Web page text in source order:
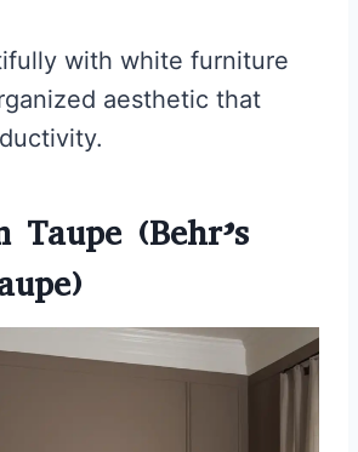
with white furniture
aesthetic that
Taupe (Behr’s